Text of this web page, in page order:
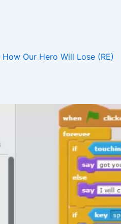
How Our Hero Will Lose (RE)